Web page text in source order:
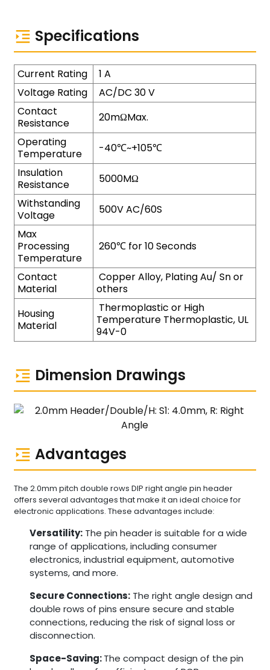
Specifications
Current Rating
1 A
Voltage Rating
AC/DC 30 V
Contact
Resistance
20mΩMax.
Operating
Temperature
-40℃~+105℃
Insulation
Resistance
5000MΩ
Withstanding
Voltage
500V AC/60S
Max
Processing
Temperature
260℃ for 10 Seconds
Contact
Material
Copper Alloy, Plating Au/ Sn or
others
Housing
Material
Thermoplastic or High
Temperature Thermoplastic, UL
94V-0
Dimension Drawings
Advantages
The 2.0mm pitch double rows DIP right angle pin header
offers several advantages that make it an ideal choice for
electronic applications. These advantages include:
Versatility:The pin header is suitable for a wide
range of applications, including consumer
electronics, industrial equipment, automotive
systems, and more.
Secure Connections:The right angle design and
double rows of pins ensure secure and stable
connections, reducing the risk of signal loss or
disconnection.
Space-Saving:The compact design of the pin